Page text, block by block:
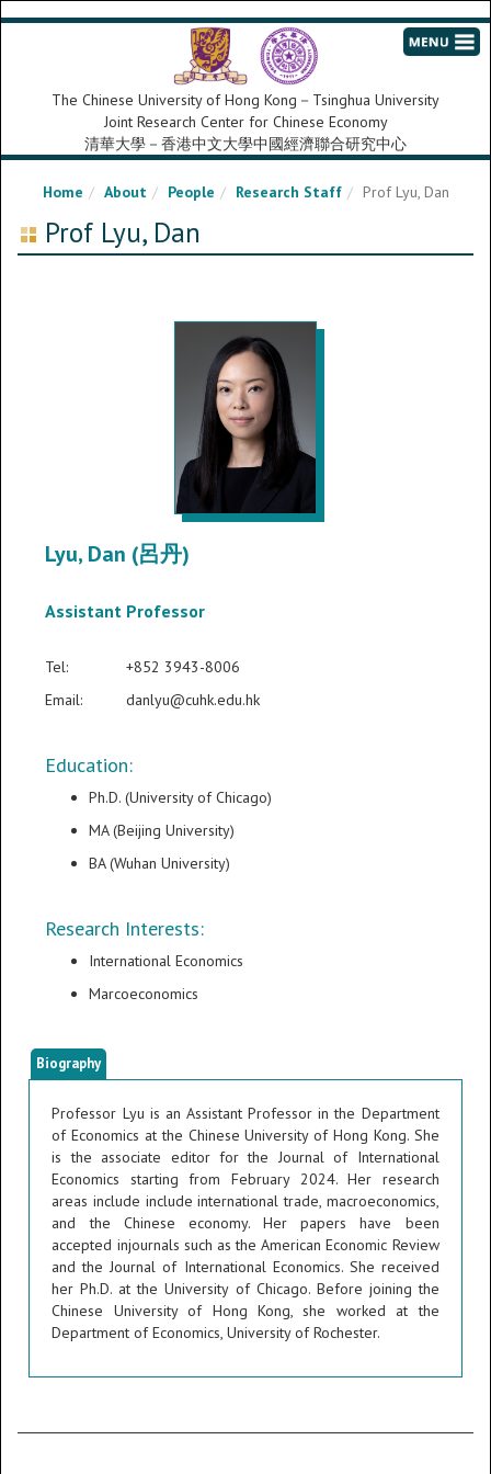
The Chinese University of Hong Kong－Tsinghua University
Joint Research Center for Chinese Economy
清華大學－香港中文大學中國經濟聯合研究中心
Home About People Research Staff Prof Lyu, Dan
Prof Lyu, Dan
Lyu, Dan (呂丹)
Assistant Professor
Tel:
+852 3943-8006
Email:
danlyu@cuhk.edu.hk
Education:
Ph.D. (University of Chicago)
MA (Beijing University)
BA (Wuhan University)
Research Interests:
International Economics
Marcoeconomics
Biography
Professor Lyu is an Assistant Professor in the Department
of Economics at the Chinese University of Hong Kong. She
is the associate editor for the Journal of International
Economics starting from February 2024. Her research
areas include include international trade, macroeconomics,
and the Chinese economy. Her papers have been
accepted injournals such as the American Economic Review
and the Journal of International Economics. She received
her Ph.D. at the University of Chicago. Before joining the
Chinese University of Hong Kong, she worked at the
Department of Economics, University of Rochester.